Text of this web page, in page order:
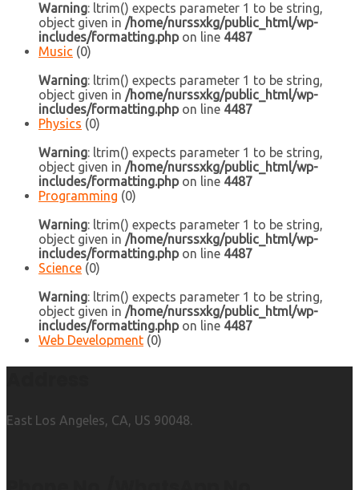
Warning: ltrim() expects parameter 1 to be string,
object given in /home/nurssxkg/public_html/wp-
includes/formatting.phpon line 4487
Music (0)
Warning: ltrim() expects parameter 1 to be string,
object given in /home/nurssxkg/public_html/wp-
includes/formatting.phpon line 4487
Physics (0)
Warning: ltrim() expects parameter 1 to be string,
object given in /home/nurssxkg/public_html/wp-
includes/formatting.phpon line 4487
Programming (0)
Warning: ltrim() expects parameter 1 to be string,
object given in /home/nurssxkg/public_html/wp-
includes/formatting.phpon line 4487
Science (0)
Warning: ltrim() expects parameter 1 to be string,
object given in /home/nurssxkg/public_html/wp-
includes/formatting.phpon line 4487
Web Development (0)
East Los Angeles, CA, US 90048.